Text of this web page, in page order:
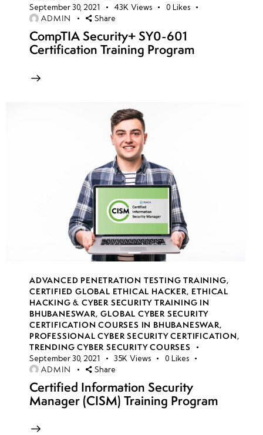
Types of
Threats:
Level, Web
Light
Protocol
(TLP)
Understanding
the Pyramid
Practical
September 30, 2021 43K Views 0 Likes
ADMIN Share
CompTIA Security+ SY0-601
Certification Training Program
ADVANCED PENETRATION TESTING TRAINING,
CERTIFIED GLOBAL ETHICAL HACKER, ETHICAL
HACKING & CYBER SECURITY TRAINING IN
BHUBANESWAR,GLOBAL CYBER SECURITY
CERTIFICATION COURSES IN BHUBANESWAR,
PROFESSIONAL CYBER SECURITY CERTIFICATION,
TRENDING CYBER SECURITY COURSES
September 30, 2021 35K Views 0 Likes
ADMIN Share
Certified Information Security
Manager (CISM) Training Program